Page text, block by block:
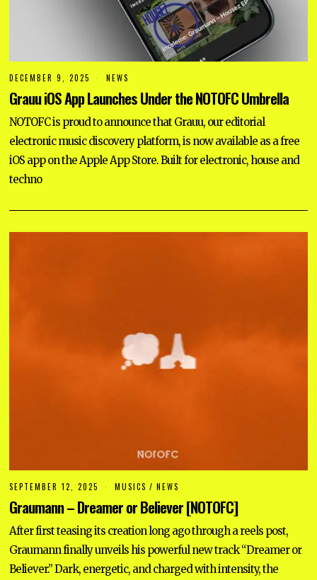
DECEMBER 9, 2025 NEWS
Grauu iOS App Launches Under the NOTOFC Umbrella
NOTOFC is proud to announce that Grauu, our editorial
electronic music discovery platform, is now available as a free
iOS app on the Apple App Store. Built for electronic, house and
techno
SEPTEMBER 12, 2025
P
E
B
R
MUSICS / NEWS
Graumann – Dreamer or Believer [NOTOFC]
After first teasing its creation long ago through a reels post,
Graumann finally unveils his powerful new track “Dreamer or
Believer.” Dark, energetic, and charged with intensity, the